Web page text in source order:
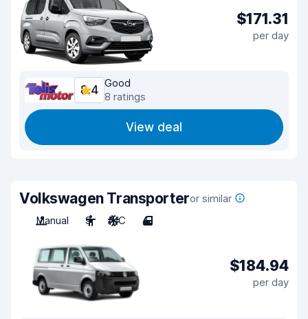
$171.31
per day
8.4
Good
8 ratings
View deal
Volkswagen Transporteror similar
Manual
9 A/C 4
$184.94
per day